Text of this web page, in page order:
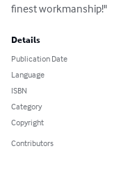
finest workmanship!"
Details
Publication Date
Language
ISBN
Category
Copyright
Contributors